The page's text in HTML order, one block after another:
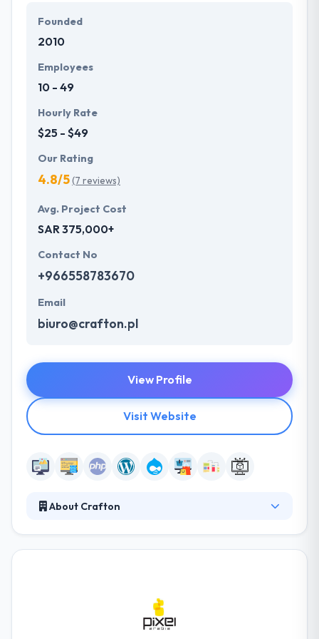
In short, they present you with an attractive &
reliable website to reach your enterprise goals
continues relationships based on clarity, resolution,
interactive trust, and honesty with their employees,
customers, and other enterprise partners.
Founded
2010
Employees
10 - 49
Hourly Rate
$25 - $49
Our Rating
4.8/5(7 reviews)
Avg. Project Cost
SAR 375,000+
Contact No
+966558783670
Email
biuro@crafton.pl
View Profile
Visit Website
About Crafton
websites, by analyzing your purposes and modern
digital track, they can support additional